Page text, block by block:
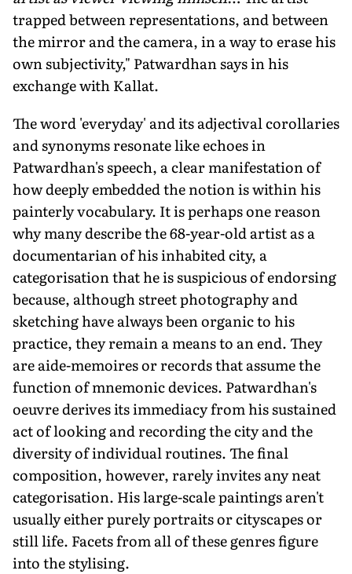
trapped between representations, and between
the mirror and the camera, in a way to erase his
own subjectivity," Patwardhan says in his
exchange with Kallat.
The word 'everyday' and its adjectival corollaries
and synonyms resonate like echoes in
Patwardhan's speech, a clear manifestation of
how deeply embedded the notion is within his
painterly vocabulary. It is perhaps one reason
why many describe the 68-year-old artist as a
documentarian of his inhabited city, a
categorisation that he is suspicious of endorsing
because, although street photography and
sketching have always been organic to his
practice, they remain a means to an end. They
are aide-memoires or records that assume the
function of mnemonic devices. Patwardhan's
oeuvre derives its immediacy from his sustained
act of looking and recording the city and the
diversity of individual routines. The final
composition, however, rarely invites any neat
categorisation. His large-scale paintings aren't
usually either purely portraits or cityscapes or
still life. Facets from all of these genres figure
into the stylising.